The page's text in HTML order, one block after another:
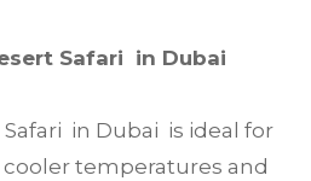
Safari in Dubai
in Dubai is ideal for
temperatures and